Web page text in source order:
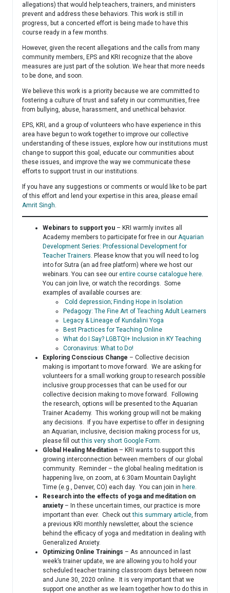
allegations) that would help teachers, trainers, and ministers
prevent and address these behaviors. This work is still in
progress, but a concerted effort is being made to have this
course ready in a few months.
However, given the recent allegations and the calls from many
community members, EPS and KRI recognize that the above
measures are just part of the solution. We hear that more needs
to be done, and soon.
We believe this work is a priority because we are committed to
fostering a culture of trust and safety in our communities, free
from bullying, abuse, harassment, and unethical behavior.
EPS, KRI, and a group of volunteers who have experience in this
area have begun to work together to improve our collective
understanding of these issues, explore how our institutions must
change to support this goal, educate our communities about
these issues, and improve the way we communicate these
efforts to support trust in our institutions.
If you have any suggestions or comments or would like to be part
of this effort and lend your expertise in this area, please email
Amrit Singh.
Webinars to support you – KRI warmly invites all
Academy members to participate for free in our Aquarian
Development Series: Professional Development for
Teacher Trainers. Please know that you will need to log
into for Sutra (an ad free platform) where we host our
webinars. You can see our entire course catalogue here.
You can join live, or watch the recordings. Some
examples of available courses are:
Cold depression; Finding Hope in Isolation
Pedagogy: The Fine Art of Teaching Adult Learners
Legacy & Lineage of Kundalini Yoga
Best Practices for Teaching Online
What do I Say? LGBTQI+ Inclusion in KY Teaching
Coronavirus: What to Do!
Exploring Conscious Change – Collective decision
making is important to move forward. We are asking for
volunteers for a small working group to research possible
inclusive group processes that can be used for our
collective decision making to move forward. Following
the research, options will be presented to the Aquarian
Trainer Academy. This working group will not be making
any decisions. If you have expertise to offer in designing
an Aquarian, inclusive, decision making process for us,
please fill outthis very short Google Form.
Global Healing Meditation – KRI wants to support this
growing interconnection between members of our global
community. Reminder – the global healing meditation is
happening live, on zoom, at 6:30am Mountain Daylight
Time (e.g., Denver, CO) each day. You can join in here.
Research into the effects of yoga and meditation on
anxiety– In these uncertain times, our practice is more
important than ever. Check outthis summary article, from
a previous KRI monthly newsletter, about the science
behind the efficacy of yoga and meditation in dealing with
Generalized Anxiety.
Optimizing Online Trainings – As announced in last
week’s trainer update, we are allowing you to hold your
scheduled teacher training classroom days between now
and June 30, 2020 online. It is very important that we
support one another as we learn together how to do this in